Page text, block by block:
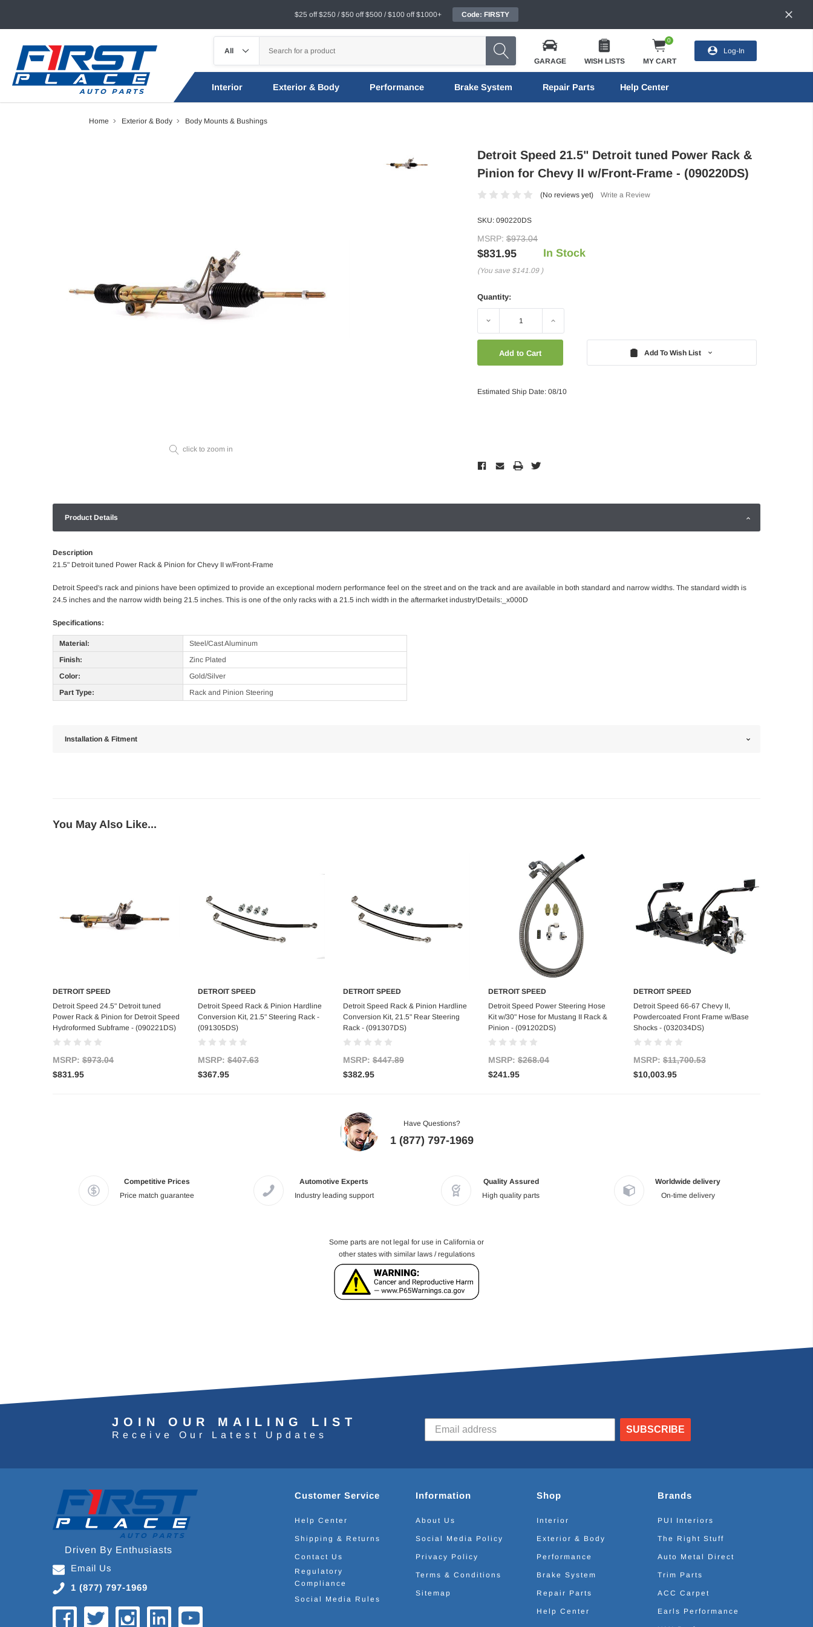
$25 off $250 / $50 off $500 / $100 off $1000+ Code: FIRSTY
GARAGE WISH LISTS
0
MY CART
Log-In
Interior Exterior & Body Performance Brake System Repair Parts Help Center
Home Exterior & Body Body Mounts & Bushings
click to zoom in
Detroit Speed 21.5" Detroit tuned Power Rack &
Pinion for Chevy II w/Front-Frame - (090220DS)
(No reviews yet) Write a Review
SKU: 090220DS
MSRP: $973.04
$831.95
(You save $141.09 )
In Stock
Quantity:
Decrease Increase
Add To Wish List
Estimated Ship Date: 08/10
Product Details
Description
21.5" Detroit tuned Power Rack & Pinion for Chevy II w/Front-Frame
Detroit Speed's rack and pinions have been optimized to provide an exceptional modern performance feel on the street and on the track and are available in both standard and narrow widths. The standard width is
24.5 inches and the narrow width being 21.5 inches. This is one of the only racks with a 21.5 inch width in the aftermarket industry!Details:_x000D
Specifications:
Material:
Steel/Cast Aluminum
Finish:
Zinc Plated
Color:
Gold/Silver
Part Type:
Rack and Pinion Steering
Installation & Fitment
You May Also Like...
Add to Cart
DETROIT SPEED
Detroit Speed 24.5" Detroit tuned
Power Rack & Pinion for Detroit Speed
Hydroformed Subframe - (090221DS)
MSRP: $973.04
$831.95
Add to Cart
DETROIT SPEED
Detroit Speed Rack & Pinion Hardline
Conversion Kit, 21.5" Steering Rack -
(091305DS)
MSRP: $407.63
$367.95
Add to Cart
DETROIT SPEED
Detroit Speed Rack & Pinion Hardline
Conversion Kit, 21.5" Rear Steering
Rack - (091307DS)
MSRP: $447.89
$382.95
Add to Cart
DETROIT SPEED
Detroit Speed Power Steering Hose
Kit w/30" Hose for Mustang II Rack &
Pinion - (091202DS)
MSRP: $268.04
$241.95
Add to Cart
DETROIT SPEED
Detroit Speed 66-67 Chevy II,
Powdercoated Front Frame w/Base
Shocks - (032034DS)
MSRP: $11,700.53
$10,003.95
Have Questions?
1 (877) 797-1969
Competitive Prices
Price match guarantee
Automotive Experts
Industry leading support
Quality Assured
High quality parts
Worldwide delivery
On-time delivery
Some parts are not legal for use in California or
other states with similar laws / regulations
JOIN OUR MAILING LIST
Receive Our Latest Updates
SUBSCRIBE
Driven By Enthusiasts
Email Us
1 (877) 797-1969
Customer Service
Help Center
Shipping & Returns
Contact Us
Regulatory
Compliance
Social Media Rules
Information
About Us
Social Media Policy
Privacy Policy
Terms & Conditions
Sitemap
Shop
Interior
Exterior & Body
Performance
Brake System
Repair Parts
Help Center
Brands
PUI Interiors
The Right Stuff
Auto Metal Direct
Trim Parts
ACC Carpet
Earls Performance